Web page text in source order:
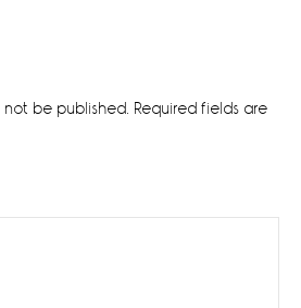
be published. Required fields are